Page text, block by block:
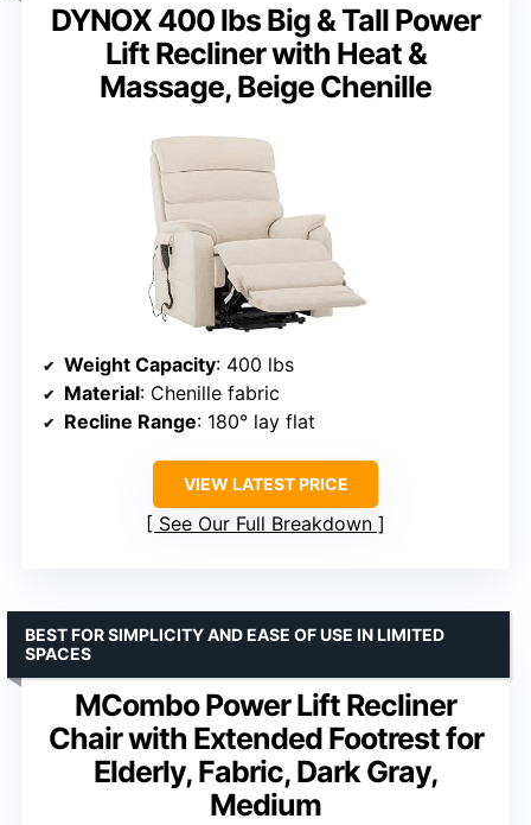
DYNOX 400 lbs Big & Tall Power
Lift Recliner with Heat &
Massage, Beige Chenille
Weight Capacity: 400 lbs
Material: Chenille fabric
Recline Range: 180° lay flat
VIEW LATEST PRICE
See Our Full Breakdown
MCombo Power Lift Recliner
Chair with Extended Footrest for
Elderly, Fabric, Dark Gray,
Medium
BEST FOR SIMPLICITY AND EASE OF USE IN LIMITED
SPACES